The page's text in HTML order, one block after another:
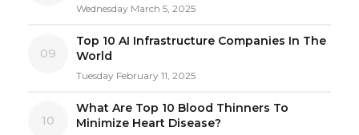
Wednesday March 5, 2025
09
Top 10 AI Infrastructure Companies In The
World
Tuesday February 11, 2025
10
What Are Top 10 Blood Thinners To
Minimize Heart Disease?